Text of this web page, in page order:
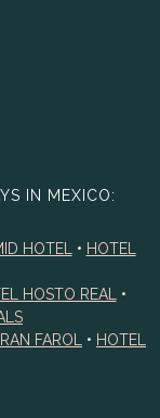
IN MEXICO:
HOTEL • HOTEL
HOSTO REAL
•
FAROL • HOTEL